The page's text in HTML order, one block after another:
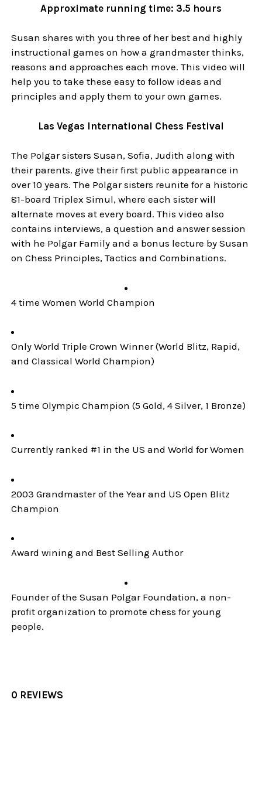
Approximate running time: 3.5 hours
Susan shares with you three of her best and highly
instructional games on how a grandmaster thinks,
reasons and approaches each move. This video will
help you to take these easy to follow ideas and
principles and apply them to your own games.
Las Vegas International Chess Festival
The Polgar sisters Susan, Sofia, Judith along with
their parents. give their first public appearance in
over 10 years. The Polgar sisters reunite for a historic
81-board Triplex Simul, where each sister will
alternate moves at every board. This video also
contains interviews, a question and answer session
with he Polgar Family and a bonus lecture by Susan
on Chess Principles, Tactics and Combinations.
4 time Women World Champion
Only World Triple Crown Winner (World Blitz, Rapid,
and Classical World Champion)
5 time Olympic Champion (5 Gold, 4 Silver, 1 Bronze)
Currently ranked #1 in the US and World for Women
2003 Grandmaster of the Year and US Open Blitz
Champion
Award wining and Best Selling Author
Founder of the Susan Polgar Foundation, a non-
profit organization to promote chess for young
people.
0 REVIEWS